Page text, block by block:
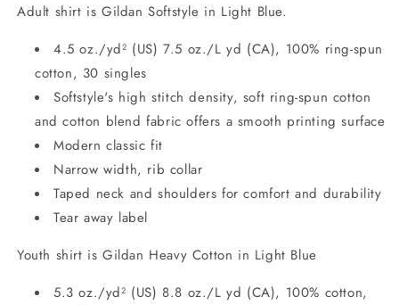
Adult shirt is Gildan Softstyle in Light Blue.
4.5 oz./yd² (US) 7.5 oz./L yd (CA), 100% ring-spun
cotton, 30 singles
Softstyle's high stitch density, soft ring-spun cotton
and cotton blend fabric offers a smooth printing surface
Modern classic fit
Narrow width, rib collar
Taped neck and shoulders for comfort and durability
Tear away label
Youth shirt is Gildan Heavy Cotton in Light Blue
5.3 oz./yd² (US) 8.8 oz./L yd (CA), 100% cotton,